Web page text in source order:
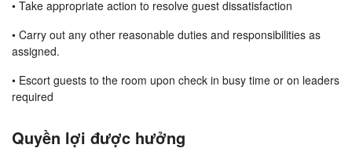
• Take appropriate action to resolve guest dissatisfaction
• Carry out any other reasonable duties and responsibilities as
assigned.
• Escort guests to the room upon check in busy time or on leaders
required
Quyền lợi được hưởng